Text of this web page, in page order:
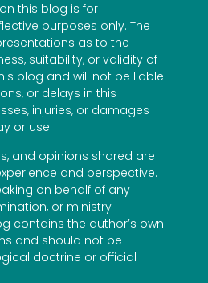
this blog is for
purposes only. The
as to the
suitability, or validity of
blog and will not be liable
or delays in this
injuries, or damages
or use.
and opinions shared are
and perspective.
on behalf of any
or ministry
contains the author’s own
and should not be
doctrine or official